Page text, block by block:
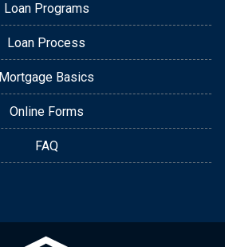
Loan Programs
Loan Process
Mortgage Basics
Online Forms
FAQ